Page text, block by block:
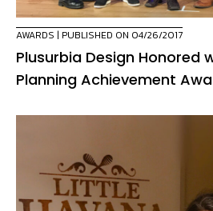
AWARDS | PUBLISHED ON 04/26/2017
Plusurbia Design Honored
Planning Achievement